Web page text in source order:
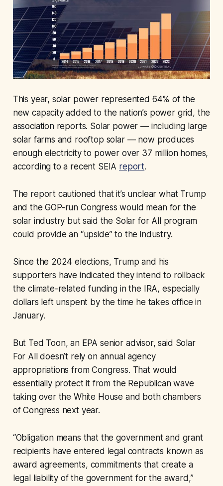
This year, solar power represented 64% of the
new capacity added to the nation’s power grid, the
association reports. Solar power — including large
solar farms and rooftop solar — now produces
enough electricity to power over 37 million homes,
according to a recent SEIA report.
The report cautioned that it’s unclear what Trump
and the GOP-run Congress would mean for the
solar industry but said the Solar for All program
could provide an “upside” to the industry.
Since the 2024 elections, Trump and his
supporters have indicated they intend to rollback
the climate-related funding in the IRA, especially
dollars left unspent by the time he takes office in
January.
But Ted Toon, an EPA senior advisor, said Solar
For All doesn’t rely on annual agency
appropriations from Congress. That would
essentially protect it from the Republican wave
taking over the White House and both chambers
of Congress next year.
“Obligation means that the government and grant
recipients have entered legal contracts known as
award agreements, commitments that create a
legal liability of the government for the award,”